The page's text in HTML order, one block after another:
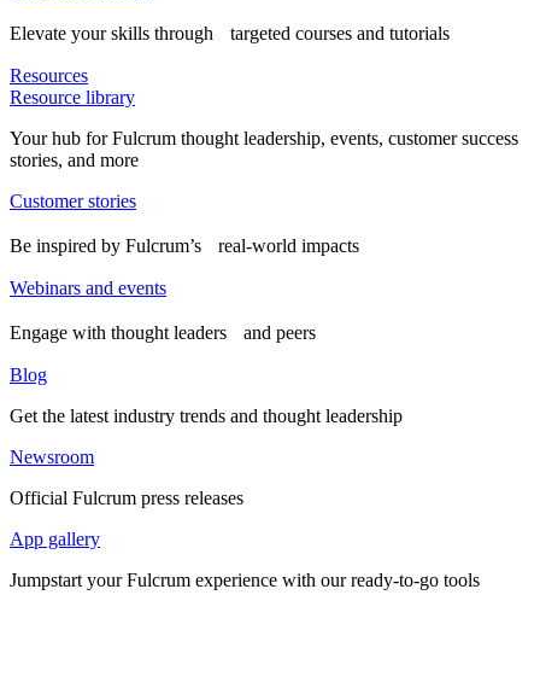
Elevate your skills through targeted courses and tutorials
Resources
Resource library
Your hub for Fulcrum thought leadership, events, customer success
stories, and more
Customer stories
Be inspired by Fulcrum’s real-world impacts
Webinars and events
Engage with thought leaders and peers
Blog
Get the latest industry trends and thought leadership
Newsroom
Official Fulcrum press releases
App gallery
Jumpstart your Fulcrum experience with our ready-to-go tools